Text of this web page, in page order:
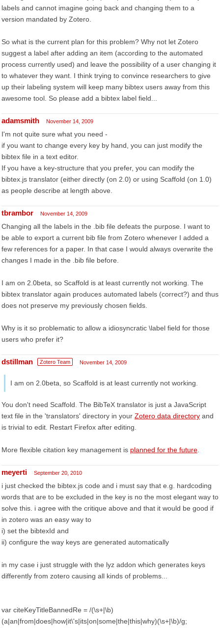
labels and cannot imagine going back and changing them to a
version mandated by Zotero.
So what is the current plan for this problem? Why not let Zotero
suggest a label after adding an item (according to the automated
process currently used) and leave the possibility of a user changing it
to whatever they want. I think trying to convince researchers to give
up their labeling system will keep many bibtex users away from this
awesome tool. So please add a bibtex label field...
adamsmith November 14, 2009
I'm not quite sure what you need -
if you want to change every key by hand, you can just modify the
bibtex file in a text editor.
If you have a key-structure that you prefer, you can modify the
bibtex.js translator (either directly (on 2.0) or using Scaffold (on 1.0)
as people describe at length above.
tbrambor November 14, 2009
Changing all the labels in the .bib file defeats the purpose. I want to
be able to export a current bib file from Zotero whenever I added a
few references for a paper. In that case I would always overwrite the
changes I made in the .bib file before.
I am on 2.0beta, so Scaffold is at least currently not working. The
bibtex translator again produces automated labels (correct?) and thus
does not preserve my previously chosen fields.
Why is it so problematic to allow a idiosyncratic \label field for those
users who prefer it?
dstillman Zotero Team November 14, 2009
I am on 2.0beta, so Scaffold is at least currently not working.
You don't need Scaffold. The BibTeX translator is just a JavaScript
text file in the 'translators' directory in your Zotero data directory and
is trivial to edit. Restart Firefox after editing.
More flexible citation key management is planned for the future
meyerti September 20, 2010
i just checked the bibtex.js code and i must say that e.g. hardcoding
words that are to be excluded in the key is no the most elegant way to
solve this. i agree with the critique above and that it would be good if
in zotero was an easy way to
i) set the bibtexId and
ii) configure the way keys are generated automatically
in my case i just struggle with the lyz addon which generates keys
differently from zotero causing all kinds of problems...
var citeKeyTitleBannedRe = /(\s+|\b)
(a|an|from|does|how|it\'s|its|on|some|the|this|why)(\s+|\b)/g;